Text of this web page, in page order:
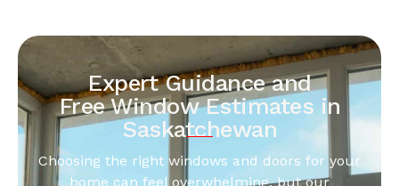
Expert Guidance and
Free Window Estimates in
Saskatchewan
Choosing the right windows and doors for your
home can feel overwhelming, but our